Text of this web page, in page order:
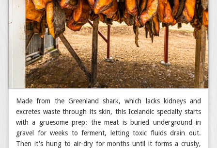
Made from the Greenland shark, which lacks kidneys and
excretes waste through its skin, this Icelandic specialty starts
with a gruesome prep: the meat is buried underground in
gravel for weeks to ferment, letting toxic fluids drain out.
Then it's hung to air-dry for months until it forms a crusty,